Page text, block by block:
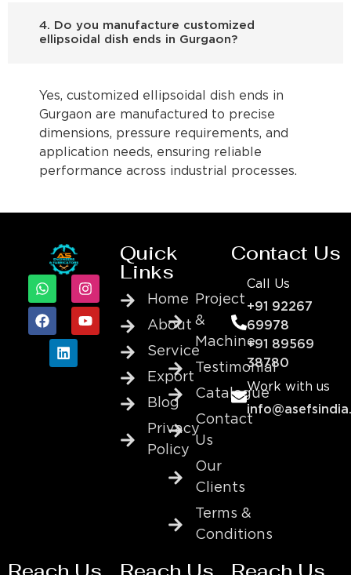
4. Do you manufacture customized
ellipsoidal dish ends in Gurgaon?
Yes, customized ellipsoidal dish ends in
Gurgaon are manufactured to precise
dimensions, pressure requirements, and
application needs, ensuring reliable
performance across industrial processes.
Quick
Links
Home
About
Service
Export
Blog
Privacy
Policy
Project
&
Machine
Testimonial
Catalogue
Contact
Us
Our
Clients
Terms &
Conditions
Contact Us
Call Us
+91 92267
69978
+91 89569
38780
Work with us